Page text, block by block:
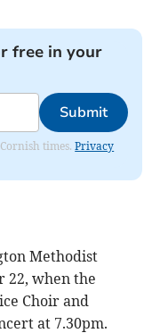
free in your
Submit
times.Privacy
Methodist
22, when the
Choir and
at 7.30pm.